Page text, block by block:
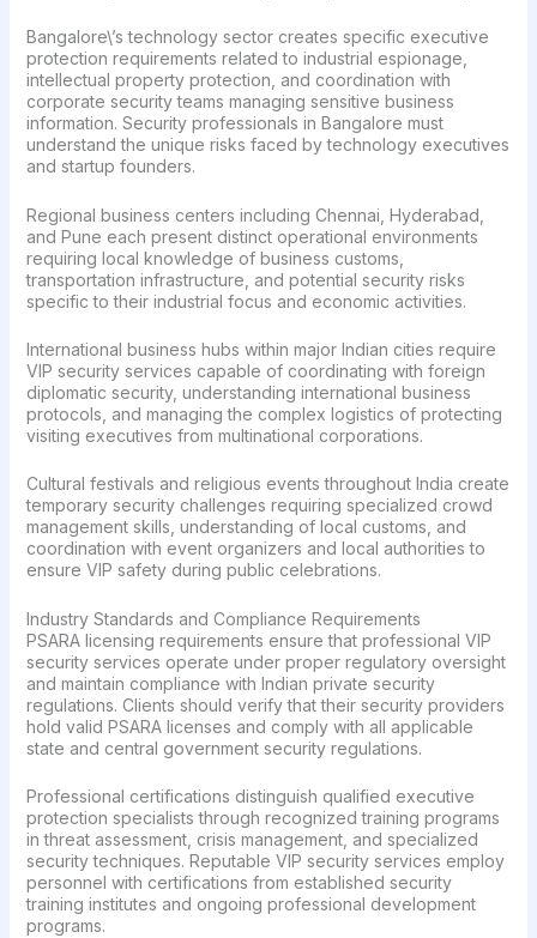
Bangalore\’s technology sector creates specific executive
protection requirements related to industrial espionage,
intellectual property protection, and coordination with
corporate security teams managing sensitive business
information. Security professionals in Bangalore must
understand the unique risks faced by technology executives
and startup founders.
Regional business centers including Chennai, Hyderabad,
and Pune each present distinct operational environments
requiring local knowledge of business customs,
transportation infrastructure, and potential security risks
specific to their industrial focus and economic activities.
International business hubs within major Indian cities require
VIP security services capable of coordinating with foreign
diplomatic security, understanding international business
protocols, and managing the complex logistics of protecting
visiting executives from multinational corporations.
Cultural festivals and religious events throughout India create
temporary security challenges requiring specialized crowd
management skills, understanding of local customs, and
coordination with event organizers and local authorities to
ensure VIP safety during public celebrations.
Industry Standards and Compliance Requirements
PSARA licensing requirements ensure that professional VIP
security services operate under proper regulatory oversight
and maintain compliance with Indian private security
regulations. Clients should verify that their security providers
hold valid PSARA licenses and comply with all applicable
state and central government security regulations.
Professional certifications distinguish qualified executive
protection specialists through recognized training programs
in threat assessment, crisis management, and specialized
security techniques. Reputable VIP security services employ
personnel with certifications from established security
training institutes and ongoing professional development
programs.